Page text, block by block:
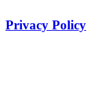
Privacy Policy